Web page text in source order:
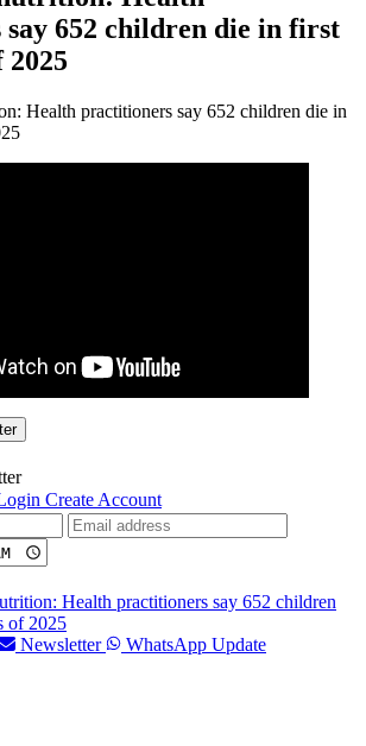
652 children die in first
2025
Create Account
Health practitioners say 652 children
of 2025
Newsletter WhatsApp Update